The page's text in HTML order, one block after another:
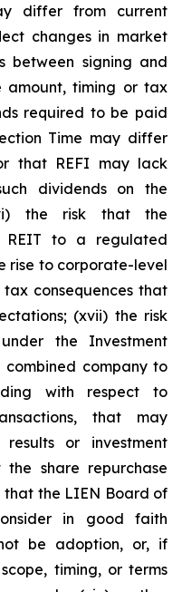
differ from current
changes in market
between signing and
amount, timing or tax
required to be paid
Time may differ
that REFI may lack
dividends on the
the risk that the
REIT to a regulated
rise to corporate-level
consequences that
(xvii) the risk
the Investment
company to
with respect to
that may
or investment
share repurchase
that the LIEN Board of
in good faith
be adoption, or, if
timing, or terms